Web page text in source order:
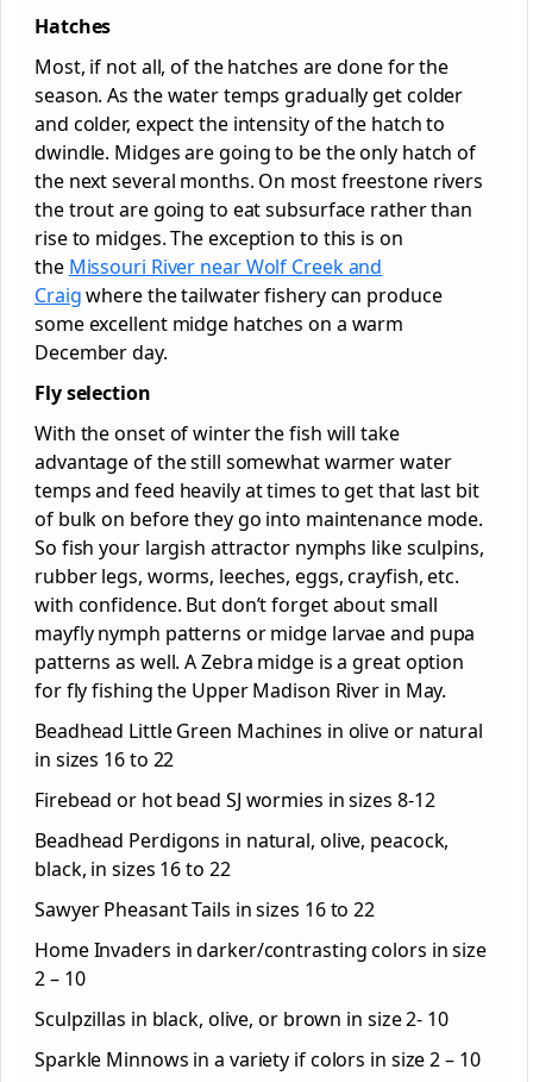
Hatches
Most, if not all, of the hatches are done for the
season. As the water temps gradually get colder
and colder, expect the intensity of the hatch to
dwindle. Midges are going to be the only hatch of
the next several months. On most freestone rivers
the trout are going to eat subsurface rather than
rise to midges. The exception to this is on
the Missouri River near Wolf Creek and
Craigwhere the tailwater fishery can produce
some excellent midge hatches on a warm
December day.
Fly selection
With the onset of winter the fish will take
advantage of the still somewhat warmer water
temps and feed heavily at times to get that last bit
of bulk on before they go into maintenance mode.
So fish your largish attractor nymphs like sculpins,
rubber legs, worms, leeches, eggs, crayfish, etc.
with confidence. But don’t forget about small
mayfly nymph patterns or midge larvae and pupa
patterns as well. A Zebra midge is a great option
for fly fishing the Upper Madison River in May.
Beadhead Little Green Machines in olive or natural
in sizes 16 to 22
Firebead or hot bead SJ wormies in sizes 8-12
Beadhead Perdigons in natural, olive, peacock,
black, in sizes 16 to 22
Sawyer Pheasant Tails in sizes 16 to 22
Home Invaders in darker/contrasting colors in size
2 – 10
Sculpzillas in black, olive, or brown in size 2- 10
Sparkle Minnows in a variety if colors in size 2 – 10